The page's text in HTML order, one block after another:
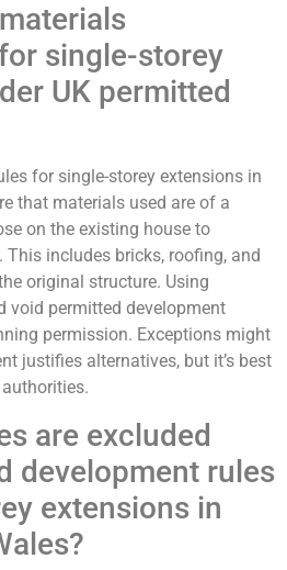
single-storey
UK permitted
for single-storey extensions in
that materials used are of a
on the existing house to
includes bricks, roofing, and
original structure. Using
void permitted development
permission. Exceptions might
justifies alternatives, but it’s best
are excluded
development rules
extensions in